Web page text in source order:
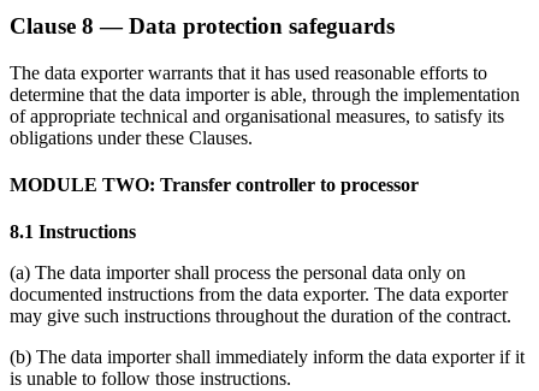
Clause 8 — Data protection safeguards
The data exporter warrants that it has used reasonable efforts to
determine that the data importer is able, through the implementation
of appropriate technical and organisational measures, to satisfy its
obligations under these Clauses.
MODULE TWO: Transfer controller to processor
8.1 Instructions
(a) The data importer shall process the personal data only on
documented instructions from the data exporter. The data exporter
may give such instructions throughout the duration of the contract.
(b) The data importer shall immediately inform the data exporter if it
is unable to follow those instructions.